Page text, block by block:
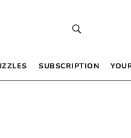
SUBSCRIPTION